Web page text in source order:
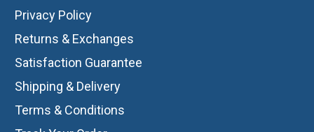
Privacy Policy
Returns & Exchanges
Satisfaction Guarantee
Shipping & Delivery
Terms & Conditions